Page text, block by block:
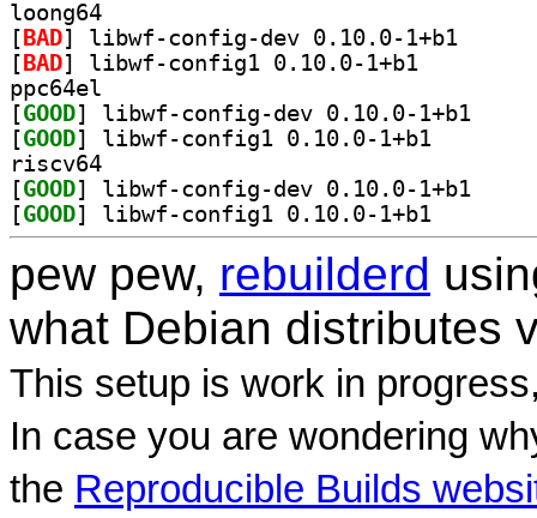
loong64
[ BAD
[ BAD
ppc64el
[GOOD
[GOOD
riscv64
[GOOD
[GOOD
pew pew, rebuilderd
what Debian distributes
This setup is work in
In case you are wondering
the Reproducible Builds